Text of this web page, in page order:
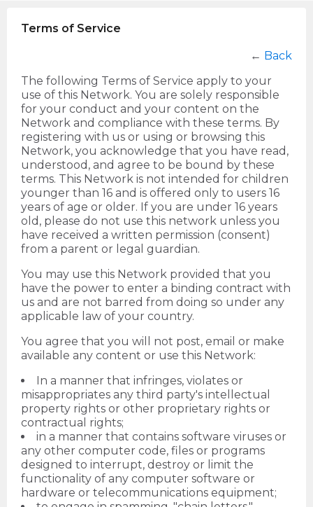
Terms of Service
← Back
The following Terms of Service apply to your
use of this Network. You are solely responsible
for your conduct and your content on the
Network and compliance with these terms. By
registering with us or using or browsing this
Network, you acknowledge that you have read,
understood, and agree to be bound by these
terms. This Network is not intended for children
younger than 16 and is offered only to users 16
years of age or older. If you are under 16 years
old, please do not use this network unless you
have received a written permission (consent)
from a parent or legal guardian.
You may use this Network provided that you
have the power to enter a binding contract with
us and are not barred from doing so under any
applicable law of your country.
You agree that you will not post, email or make
available any content or use this Network:
In a manner that infringes, violates or
misappropriates any third party's intellectual
property rights or other proprietary rights or
contractual rights;
in a manner that contains software viruses or
any other computer code, files or programs
designed to interrupt, destroy or limit the
functionality of any computer software or
hardware or telecommunications equipment;